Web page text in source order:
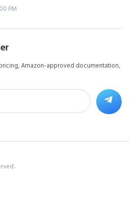
PM
Amazon-approved documentation,